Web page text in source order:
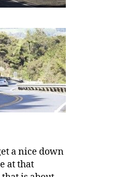
a nice down
at that